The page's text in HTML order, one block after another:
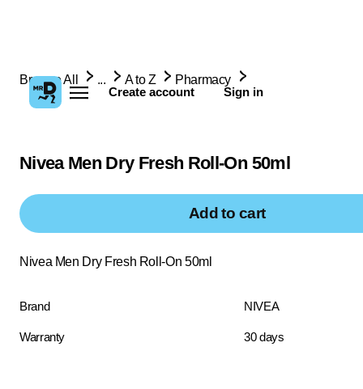
Create account Sign in
Browse All ... A to Z Pharmacy
Nivea Men Dry Fresh Roll-On 50ml
Add to cart
Nivea Men Dry Fresh Roll-On 50ml
Brand NIVEA
Warranty 30 days